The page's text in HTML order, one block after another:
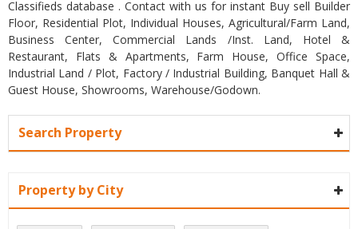
Classifieds database . Contact with us for instant Buy sell Builder
Floor, Residential Plot, Individual Houses, Agricultural/Farm Land,
Business Center, Commercial Lands /Inst. Land, Hotel &
Restaurant, Flats & Apartments, Farm House, Office Space,
Industrial Land / Plot, Factory / Industrial Building, Banquet Hall &
Guest House, Showrooms, Warehouse/Godown.
Search Property
Property by City